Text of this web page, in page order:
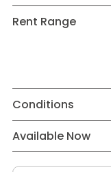
Rent Range
Conditions
Available Now